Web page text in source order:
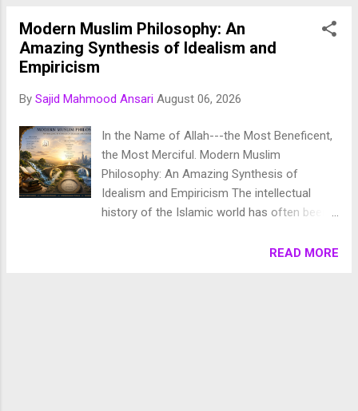
down these stages to show how the Qur’an presents a
beautifully coherent and purposeful vision of the universe. 1.
Chronology of Creation Allah Almighty says in Surah
وَتَجْعَلُونَ لَهُۥ أَندَادًا ۚ ذَٰلِكَ رَبُّ الْعَالَمِينَ 10. وَجَعَلَ فِيهَا رَوَاسِيَ مِنْ
11. ثُمَ...
Modern Muslim Philosophy: An
Amazing Synthesis of Idealism and
Empiricism
By Sajid Mahmood Ansari August 06, 2026
In the Name of Allah---the Most Beneficent,
the Most Merciful. Modern Muslim
Philosophy: An Amazing Synthesis of
Idealism and Empiricism The intellectual
history of the Islamic world has often been
abstract metaphysical speculation andREAD MORE